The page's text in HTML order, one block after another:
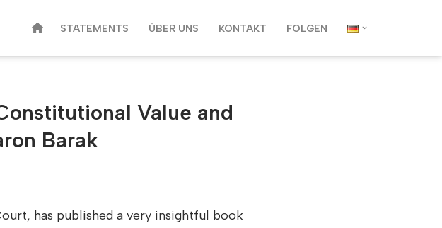
STATEMENTS ÜBER UNS KONTAKT FOLGEN
Value and
Barak
has published a very insightful book